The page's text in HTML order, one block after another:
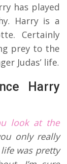
has played
Harry is a
Certainly
prey to the
Judas’ life.
Harry
look at the
only really
life was pretty